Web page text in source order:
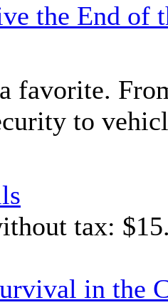
the End of
favorite.
to
tax:
in the